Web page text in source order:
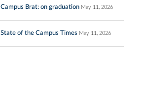
Campus Brat: on graduation May 11, 2026
State of the Campus Times May 11, 2026